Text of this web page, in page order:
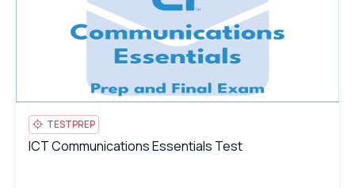
TESTPREP
ICT Communications Essentials Test
ICT Communications Essentials Test